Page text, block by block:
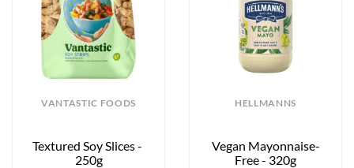
VANTASTIC FOODS
Textured Soy Slices -
250g
HELLMANNS
Vegan Mayonnaise-
Free - 320g